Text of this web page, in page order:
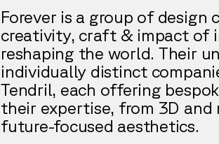
Forever is a group of
creativity, craft & impact of
reshaping the world. Their
individually distinct
Tendril, each offering
their expertise, from 3D
future-focused aesthetics.